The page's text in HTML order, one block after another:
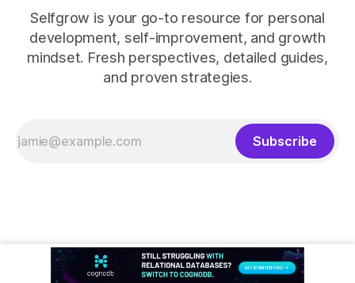
Selfgrow is your go-to resource for personal
development, self-improvement, and growth
mindset. Fresh perspectives, detailed guides,
and proven strategies.
Subscribe